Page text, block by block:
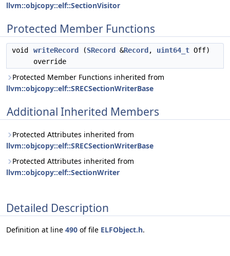
llvm::objcopy::elf::SectionVisitor
Protected Member Functions
void writeRecord (SRecord &Record , uint64_t Off)
override
Protected Member Functions inherited from
llvm::objcopy::elf::SRECSectionWriterBase
Additional Inherited Members
Protected Attributes inherited from
llvm::objcopy::elf::SRECSectionWriterBase
Protected Attributes inherited from
llvm::objcopy::elf::SectionWriter
Detailed Description
Definition at line 490 of file ELFObject.h.